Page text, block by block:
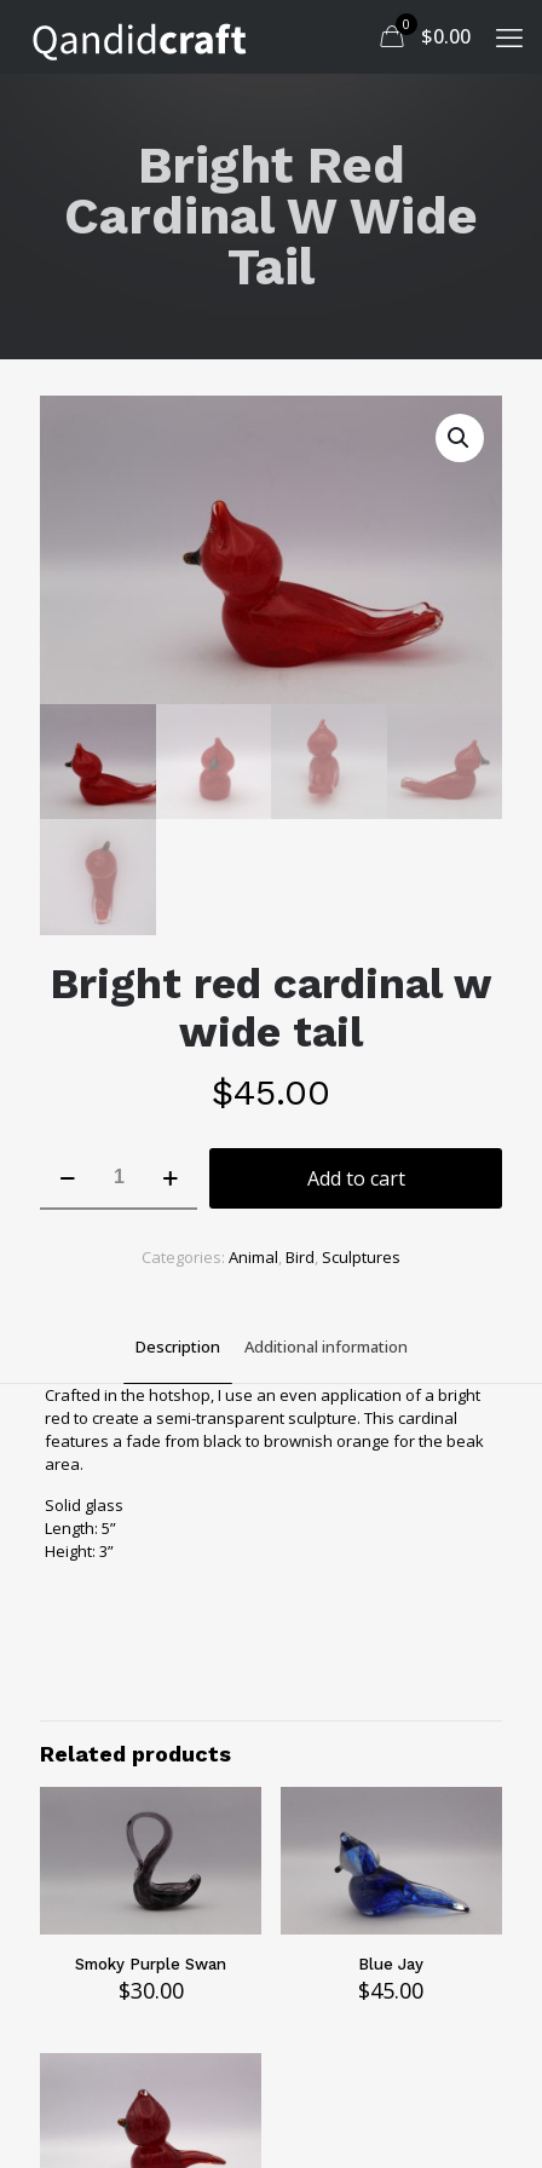
0 $0.00
Bright Red
Cardinal W Wide
Tail
Bright red cardinal w
wide tail
$45.00
red
cardinal
Add to cart
Categories: Animal, Bird, Sculptures
Description Additional information
Crafted in the hotshop, I use an even application of a bright
red to create a semi-transparent sculpture. This cardinal
features a fade from black to brownish orange for the beak
area.
Solid glass
Length: 5”
Height: 3”
Related products
Smoky Purple Swan
$30.00
Blue Jay
$45.00